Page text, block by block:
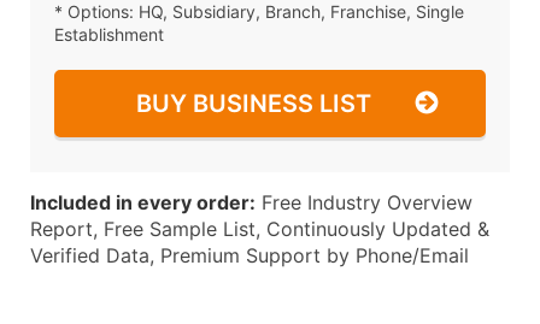
* Options: HQ, Subsidiary, Branch, Franchise, Single
Establishment
BUY BUSINESS LIST
Included in every order: Free Industry Overview
Report, Free Sample List, Continuously Updated &
Verified Data, Premium Support by Phone/Email